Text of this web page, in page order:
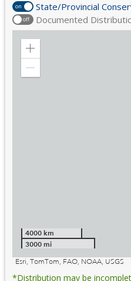
on State/Provincial
off Documented
Zoom
4000 km
3000 mi
Esri, TomTom, FAO, NOAA, USGS
*Distribution may be